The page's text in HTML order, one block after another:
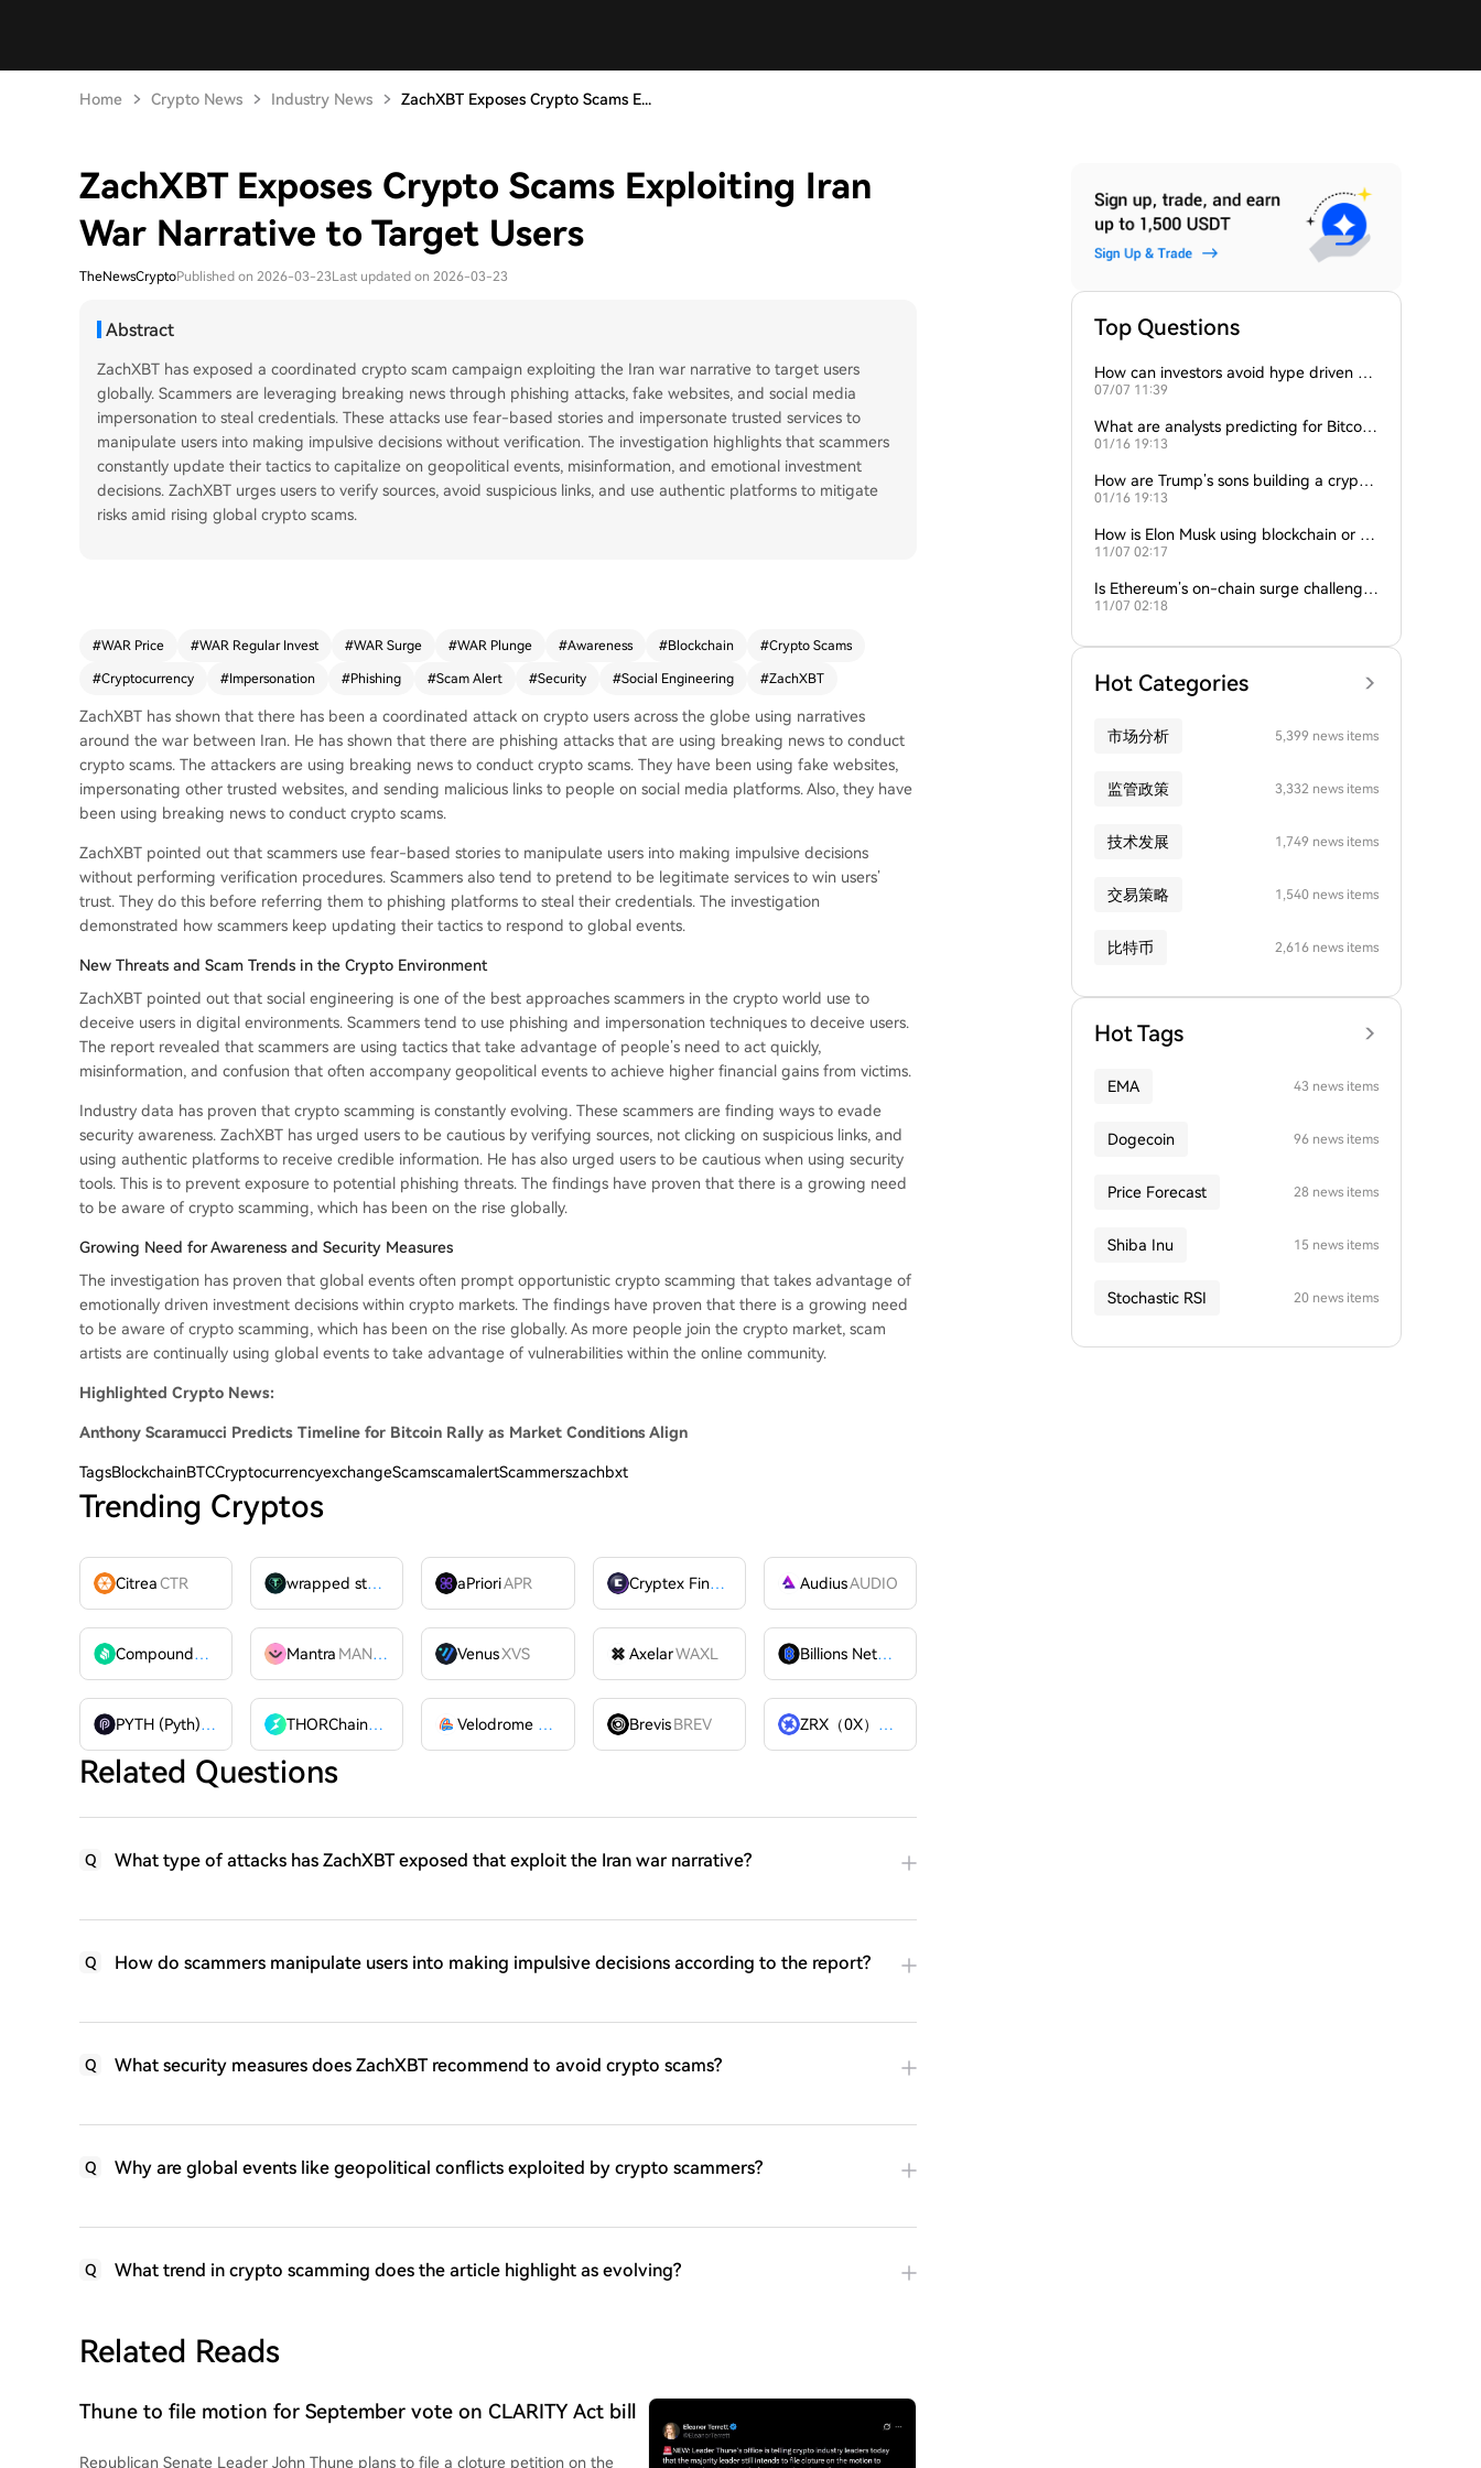
Home Crypto News Industry News ZachXBT Exposes Crypto Scams E...
ZachXBT Exposes Crypto Scams Exploiting Iran
War Narrative to Target Users
TheNewsCryptoPublished on 2026-03-23Last updated on 2026-03-23
Abstract
ZachXBT has exposed a coordinated crypto scam campaign exploiting the Iran war narrative to target users
globally. Scammers are leveraging breaking news through phishing attacks, fake websites, and social media
impersonation to steal credentials. These attacks use fear-based stories and impersonate trusted services to
manipulate users into making impulsive decisions without verification. The investigation highlights that scammers
constantly update their tactics to capitalize on geopolitical events, misinformation, and emotional investment
decisions. ZachXBT urges users to verify sources, avoid suspicious links, and use authentic platforms to mitigate
risks amid rising global crypto scams.
#WAR Price #WAR Regular Invest #WAR Surge #WAR Plunge #Awareness #Blockchain #Crypto Scams
#Cryptocurrency #Impersonation #Phishing #Scam Alert #Security #Social Engineering #ZachXBT
ZachXBT has shown that there has been a coordinated attack on crypto users across the globe using narratives
around the war between Iran. He has shown that there are phishing attacks that are using breaking news to conduct
crypto scams. The attackers are using breaking news to conduct crypto scams. They have been using fake websites,
impersonating other trusted websites, and sending malicious links to people on social media platforms. Also, they have
been using breaking news to conduct crypto scams.
ZachXBT pointed out that scammers use fear-based stories to manipulate users into making impulsive decisions
without performing verification procedures. Scammers also tend to pretend to be legitimate services to win users’
trust. They do this before referring them to phishing platforms to steal their credentials. The investigation
demonstrated how scammers keep updating their tactics to respond to global events.
New Threats and Scam Trends in the Crypto Environment
ZachXBT pointed out that social engineering is one of the best approaches scammers in the crypto world use to
deceive users in digital environments. Scammers tend to use phishing and impersonation techniques to deceive users.
The report revealed that scammers are using tactics that take advantage of people’s need to act quickly,
misinformation, and confusion that often accompany geopolitical events to achieve higher financial gains from victims.
Industry data has proven that crypto scamming is constantly evolving. These scammers are finding ways to evade
security awareness. ZachXBT has urged users to be cautious by verifying sources, not clicking on suspicious links, and
using authentic platforms to receive credible information. He has also urged users to be cautious when using security
tools. This is to prevent exposure to potential phishing threats. The findings have proven that there is a growing need
to be aware of crypto scamming, which has been on the rise globally.
Growing Need for Awareness and Security Measures
The investigation has proven that global events often prompt opportunistic crypto scamming that takes advantage of
emotionally driven investment decisions within crypto markets. The findings have proven that there is a growing need
to be aware of crypto scamming, which has been on the rise globally. As more people join the crypto market, scam
artists are continually using global events to take advantage of vulnerabilities within the online community.
Highlighted Crypto News:
Anthony Scaramucci Predicts Timeline for Bitcoin Rally as Market Conditions Align
TagsBlockchainBTCCryptocurrencyexchangeScamscamalertScammerszachbxt
Trending Cryptos
CitreaCTR wrapped stUSDT WSTUSDTaPrioriAPR Cryptex Finance AudiusAUDIO
Compound
COMP Mantra MANTRA VenusXVS AxelarWAXL Billions Network
PYTH (Pyth)
PYTH THORChain
RUNE Velodrome Finance VELODROME
Brevis BREV ZRX（0X）
ZRX
Related Questions
Q What type of attacks has ZachXBT exposed that exploit the Iran war narrative?
Q How do scammers manipulate users into making impulsive decisions according to the report?
Q What security measures does ZachXBT recommend to avoid crypto scams?
Q Why are global events like geopolitical conflicts exploited by crypto scammers?
Q What trend in crypto scamming does the article highlight as evolving?
Related Reads
Thune to file motion for September vote on CLARITY Act bill
Republican Senate Leader John Thune plans to file a cloture petition on the
Top Questions
How can investors avoid hype driven by
Elon Musk’s tweets?
07/07 11:39
What are analysts predicting for Bitcoi
n’s next support level?
01/16 19:13
How are Trump’s sons building a crypto
empire?
01/16 19:13
How is Elon Musk using blockchain or c
rypto in his companies?
11/07 02:17
Is Ethereum’s on-chain surge challengin
g Bitcoin’s dominance?
11/07 02:18
Hot Categories
市场分析 5,399 news items
监管政策 3,332 news items
技术发展 1,749 news items
交易策略 1,540 news items
比特币 2,616 news items
Hot Tags
EMA 43 news items
Dogecoin 96 news items
Price Forecast 28 news items
Shiba Inu 15 news items
Stochastic RSI 20 news items